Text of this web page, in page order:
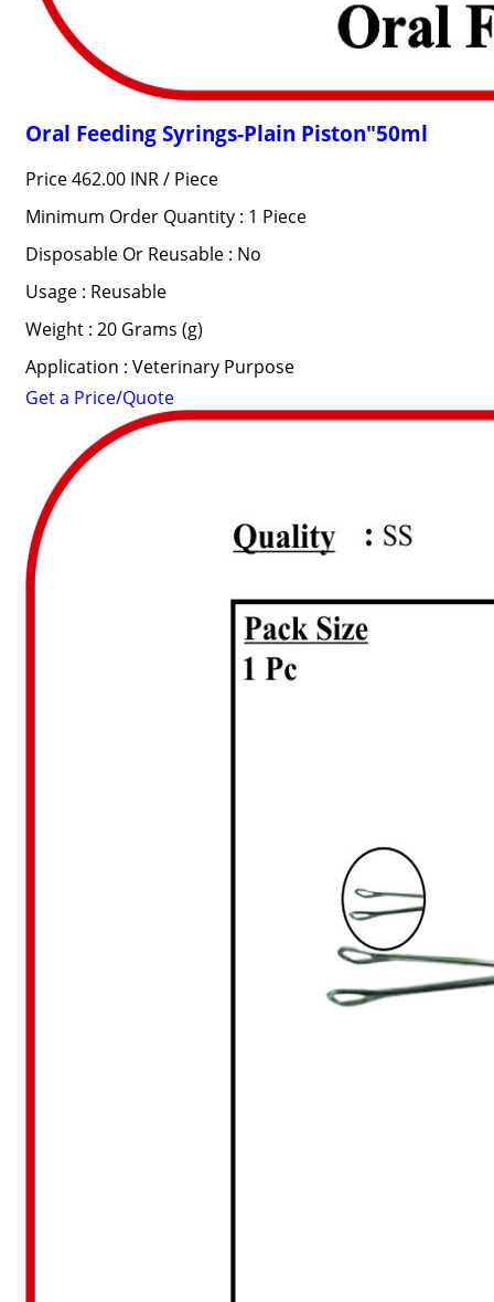
Oral Feeding Syrings-Plain Piston"50ml
Price 462.00 INR / Piece
Minimum Order Quantity : 1 Piece
Disposable Or Reusable : No
Usage : Reusable
Weight : 20 Grams (g)
Application : Veterinary Purpose
Get a Price/Quote